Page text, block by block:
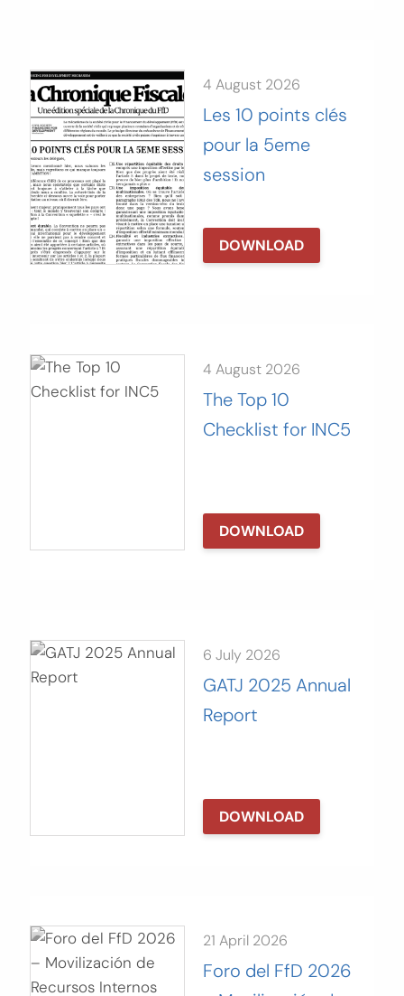
4 August 2026
Les 10 points clés
pour la 5eme
session
DOWNLOAD
4 August 2026
The Top 10
Checklist for INC5
DOWNLOAD
6 July 2026
GATJ 2025 Annual
Report
DOWNLOAD
21 April 2026
Foro del FfD 2026